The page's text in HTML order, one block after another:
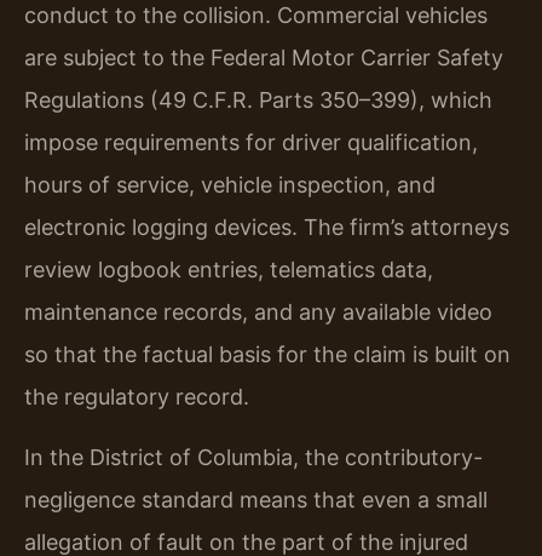
conduct to the collision. Commercial vehicles
are subject to the Federal Motor Carrier Safety
Regulations (49 C.F.R. Parts 350–399), which
impose requirements for driver qualification,
hours of service, vehicle inspection, and
electronic logging devices. The firm’s attorneys
review logbook entries, telematics data,
maintenance records, and any available video
so that the factual basis for the claim is built on
the regulatory record.
In the District of Columbia, the contributory-
negligence standard means that even a small
allegation of fault on the part of the injured